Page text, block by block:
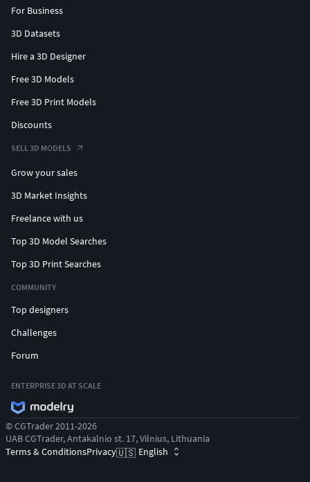
For Business
3D Datasets
Hire a 3D Designer
Free 3D Models
Free 3D Print Models
Discounts
SELL 3D MODELS
Grow your sales
3D Market Insights
Freelance with us
Top 3D Model Searches
Top 3D Print Searches
COMMUNITY
Top designers
Challenges
Forum
ENTERPRISE 3D AT SCALE
© CGTrader 2011-2026
UAB CGTrader, Antakalnio st. 17, Vilnius, Lithuania
Terms & ConditionsPrivacy🇺🇸 English